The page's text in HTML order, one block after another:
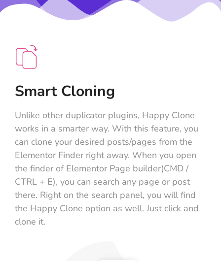
Smart Cloning
Unlike other duplicator plugins, Happy Clone
works in a smarter way. With this feature, you
can clone your desired posts/pages from the
Elementor Finder right away. When you open
the finder of Elementor Page builder(CMD /
CTRL + E), you can search any page or post
there. Right on the search panel, you will find
the Happy Clone option as well. Just click and
clone it.